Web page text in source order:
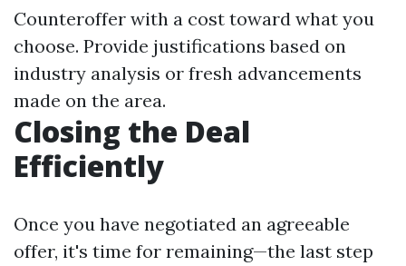
Counteroffer with a cost toward what you
choose. Provide justifications based on
industry analysis or fresh advancements
made on the area.
Closing the Deal
Efficiently
Once you have negotiated an agreeable
offer, it's time for remaining—the last step